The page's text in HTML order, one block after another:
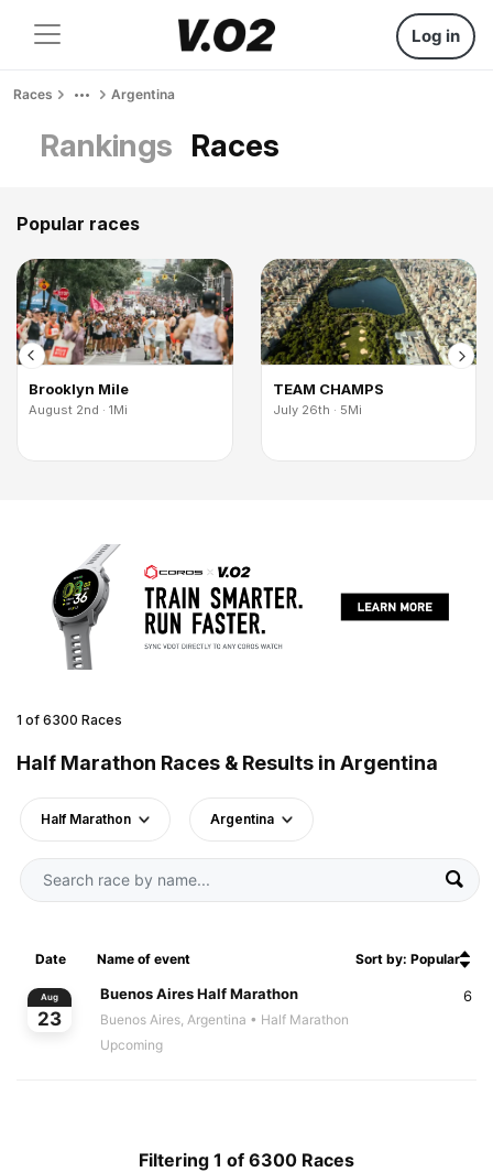
Log in
Races Argentina
Rankings Races
Popular races
Brooklyn Mile
August 2nd · 1Mi
TEAM CHAMPS
July 26th · 5Mi
1 of 6300 Races
Half Marathon Races & Results in Argentina
Half Marathon Argentina
Date Name of event Sort by: Popular
Aug
23
Buenos Aires Half Marathon
Buenos Aires, Argentina • Half Marathon
Upcoming
6
Filtering 1 of 6300 Races